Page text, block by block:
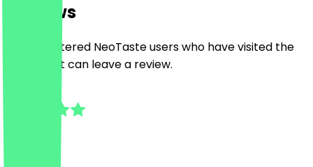
Reviews
Only registered NeoTaste users who have visited the
restaurant can leave a review.